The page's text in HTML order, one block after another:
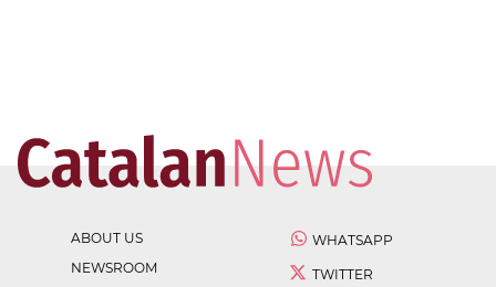
ABOUT US
NEWSROOM
WHATSAPP
TWITTER